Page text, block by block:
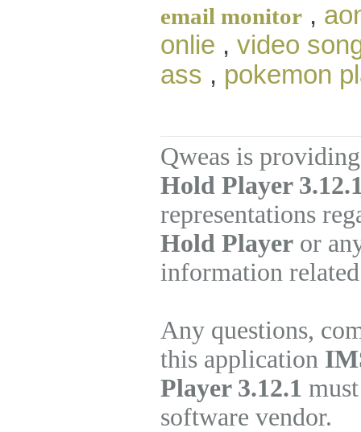
email monitor ,
onlie , video
ass , pokemon
Qweas is
Hold Player
representations
Hold Player or
information
Any questions,
this application
Player 3.12.1
software vendor.